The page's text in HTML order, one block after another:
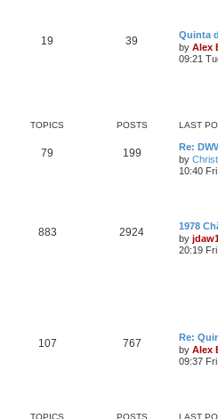
19 39
Quinta
by Alex
09:21
TOPICS POSTS LAST
79 199
Re:
by
10:40
883 2924
1978
by
20:19
107 767
Re:
by Alex
09:37
TOPICS POSTS LAST